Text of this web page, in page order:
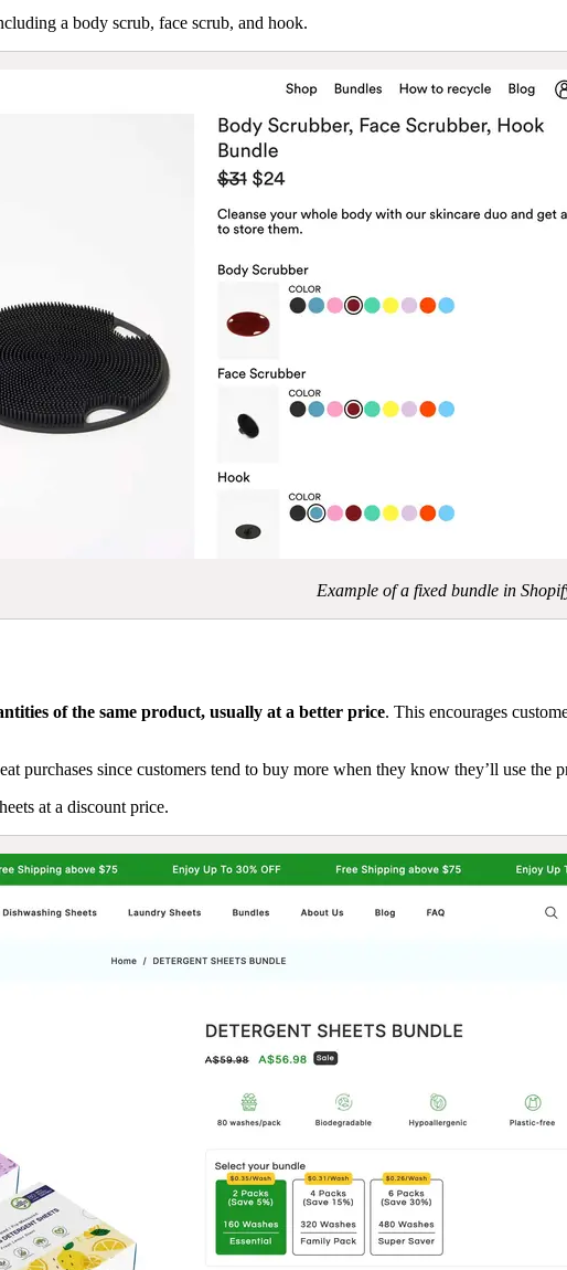
a body scrub, face scrub, and hook.
Example of a fixed bundle in
of the same product, usually at a better price. This encourages
purchases since customers tend to buy more when they know they’ll use
at a discount price.